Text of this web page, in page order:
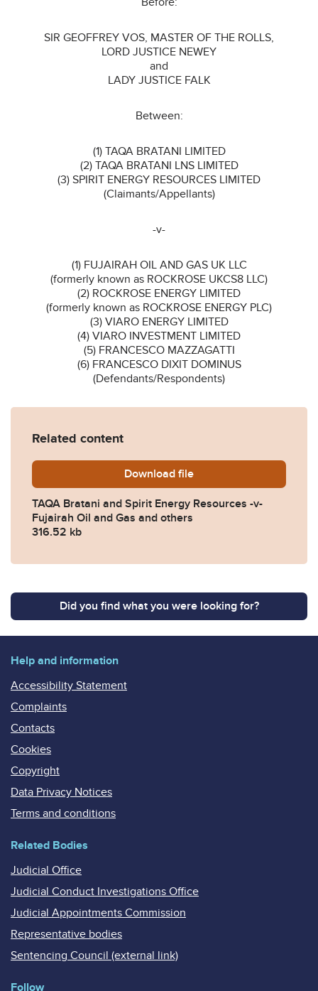
SIR GEOFFREY VOS, MASTER OF THE ROLLS,
LORD JUSTICE NEWEY
and
LADY JUSTICE FALK
Between:
(1) TAQA BRATANI LIMITED
(2) TAQA BRATANI LNS LIMITED
(3) SPIRIT ENERGY RESOURCES LIMITED
(Claimants/Appellants)
-v-
(1) FUJAIRAH OIL AND GAS UK LLC
(formerly known as ROCKROSE UKCS8 LLC)
(2) ROCKROSE ENERGY LIMITED
(formerly known as ROCKROSE ENERGY PLC)
(3) VIARO ENERGY LIMITED
(4) VIARO INVESTMENT LIMITED
(5) FRANCESCO MAZZAGATTI
(6) FRANCESCO DIXIT DOMINUS
(Defendants/Respondents)
Related content
Download TAQA-Bratani-and-Spirit-
file
TAQA Bratani and Spirit Energy Resources -v-
Fujairah Oil and Gas and others
316.52 kb
Did you find what you were looking for?
Help and information
Accessibility Statement
Complaints
Contacts
Cookies
Copyright
Data Privacy Notices
Terms and conditions
Related Bodies
Judicial Office
Judicial Conduct Investigations Office
Judicial Appointments Commission
Representative bodies
Sentencing Council (external link)
Follow